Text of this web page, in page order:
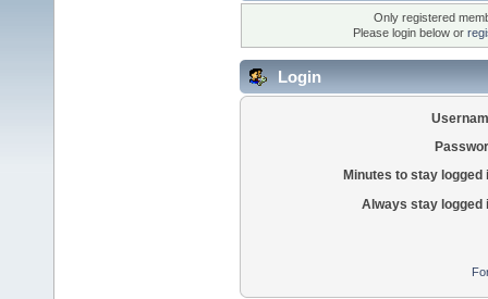
Only registered
Please login below or
Login
Minutes to stay logged
Always stay logged